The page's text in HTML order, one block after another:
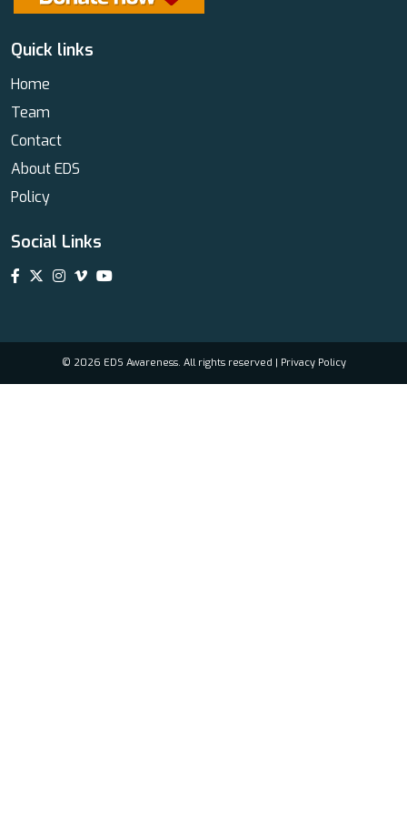
Quick links
Home
Team
Contact
About EDS
Policy
Social Links
© 2026 EDS Awareness. All rights reserved | Privacy Policy